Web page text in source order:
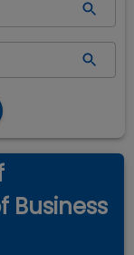
Business